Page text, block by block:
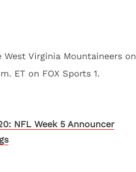
Virginia Mountaineers on
ET on FOX Sports 1.
NFL Week 5 Announcer